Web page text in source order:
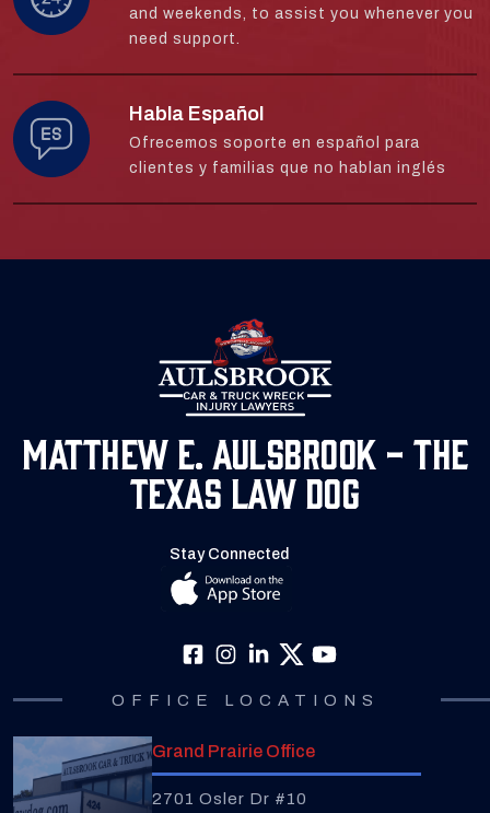
and weekends, to assist you whenever you
need support.
Habla Español
Ofrecemos soporte en español para
clientes y familias que no hablan inglés
Matthew E. Aulsbrook - The
Texas Law Dog
Stay Connected
OFFICE LOCATIONS
Grand Prairie Office
2701 Osler Dr #10